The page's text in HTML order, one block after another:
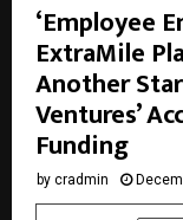
‘Employee
ExtraMile
Another
Ventures’
Funding
by cradmin